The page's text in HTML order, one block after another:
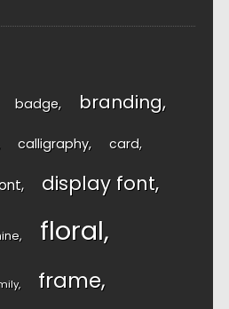
badge branding
calligraphy card
display font
floral
frame